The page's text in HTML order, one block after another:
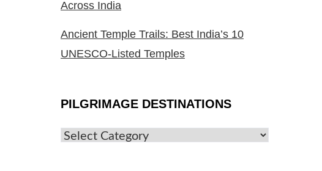
Across India
Ancient Temple Trails: Best India’s 10
UNESCO-Listed Temples
PILGRIMAGE DESTINATIONS